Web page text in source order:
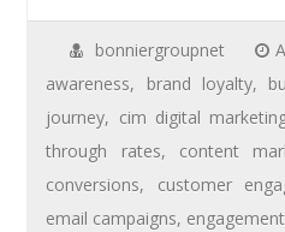
bonniergroupnet
awareness, brand loyalty,
journey, cim digital
through rates, content
conversions, customer
email campaigns, engagement